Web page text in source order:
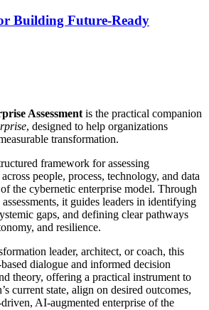
Building Future-Ready
Assessment is the practical companion
, designed to help organizations
transformation.
framework for assessing
people, process, technology, and data
the cybernetic enterprise model. Through
it guides leaders in identifying
gaps, and defining clear pathways
and resilience.
leader, architect, or coach, this
dialogue and informed decision
theory, offering a practical instrument to
current state, align on desired outcomes,
AI-augmented enterprise of the